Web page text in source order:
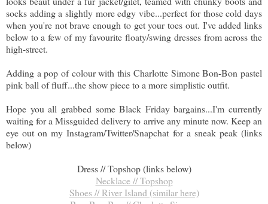
socks adding a slightly more edgy vibe...perfect for those cold days
when you're not brave enough to get your toes out. I've added links
below to a few of my favourite floaty/swing dresses from across the
high-street.
Adding a pop of colour with this Charlotte Simone Bon-Bon pastel
pink ball of fluff...the show piece to a more simplistic outfit.
Hope you all grabbed some Black Friday bargains...I'm currently
waiting for a Missguided delivery to arrive any minute now. Keep an
eye out on my Instagram/Twitter/Snapchat for a sneak peak (links
below)
Dress // Topshop (links below)
Necklace // Topshop
Shoes // River Island (similar here)